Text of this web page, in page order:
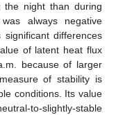
the night than during
always negative
differences
of latent heat flux
because of larger
of stability is
conditions. Its value
to-slightly-stable